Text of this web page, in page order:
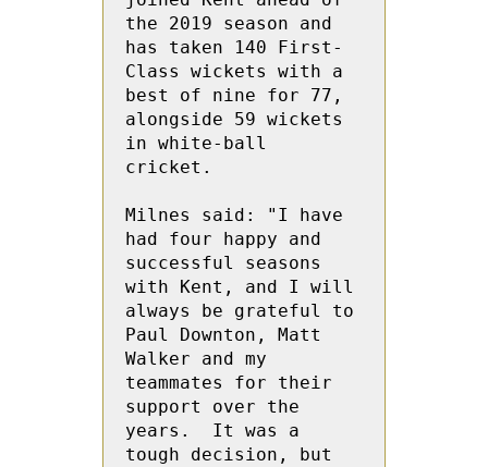
the 2019 season and
has taken 140 First-
Class wickets with a
best of nine for 77,
alongside 59 wickets
in white-ball
cricket.
Milnes said: "I have
had four happy and
successful seasons
with Kent, and I will
always be grateful to
Paul Downton, Matt
Walker and my
teammates for their
support over the
years.  It was a
tough decision, but